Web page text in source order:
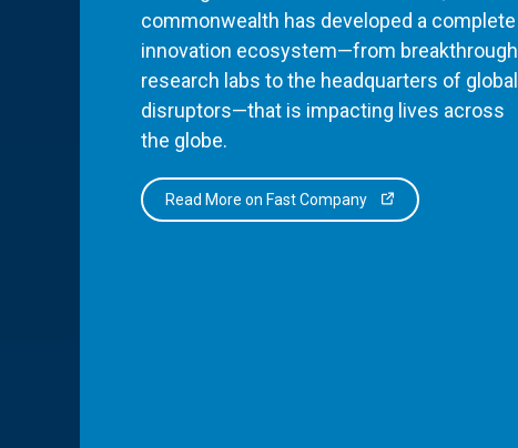
commonwealth has developed a complete
innovation ecosystem—from breakthrough
research labs to the headquarters of global
disruptors—that is impacting lives across
the globe.
Read More on Fast Company